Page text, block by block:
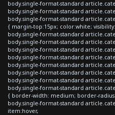
body.single-format-standard
body.single-format-standard
body.single-format-standard
{ margin-top:15px; color:white;
body.single-format-standard
body.single-format-standard
body.single-format-standard
body.single-format-standard
body.single-format-standard
body.single-format-standard
body.single-format-standard
body.single-format-standard
{ border-width: medium; border-
body.single-format-standard
item:hover,